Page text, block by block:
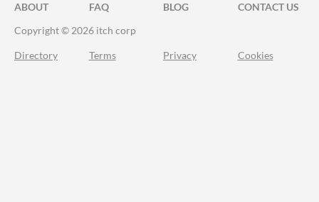
ABOUT FAQ BLOG
CONTACT US
Copyright © 2026 itch corp
Directory Terms Privacy Cookies